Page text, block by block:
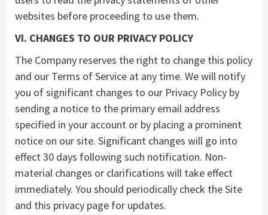
websites before proceeding to use them.
VI. CHANGES TO OUR PRIVACY POLICY
The Company reserves the right to change this policy
and our Terms of Service at any time. We will notify
you of significant changes to our Privacy Policy by
sending a notice to the primary email address
specified in your account or by placing a prominent
notice on our site. Significant changes will go into
effect 30 days following such notification. Non-
material changes or clarifications will take effect
immediately. You should periodically check the Site
and this privacy page for updates.